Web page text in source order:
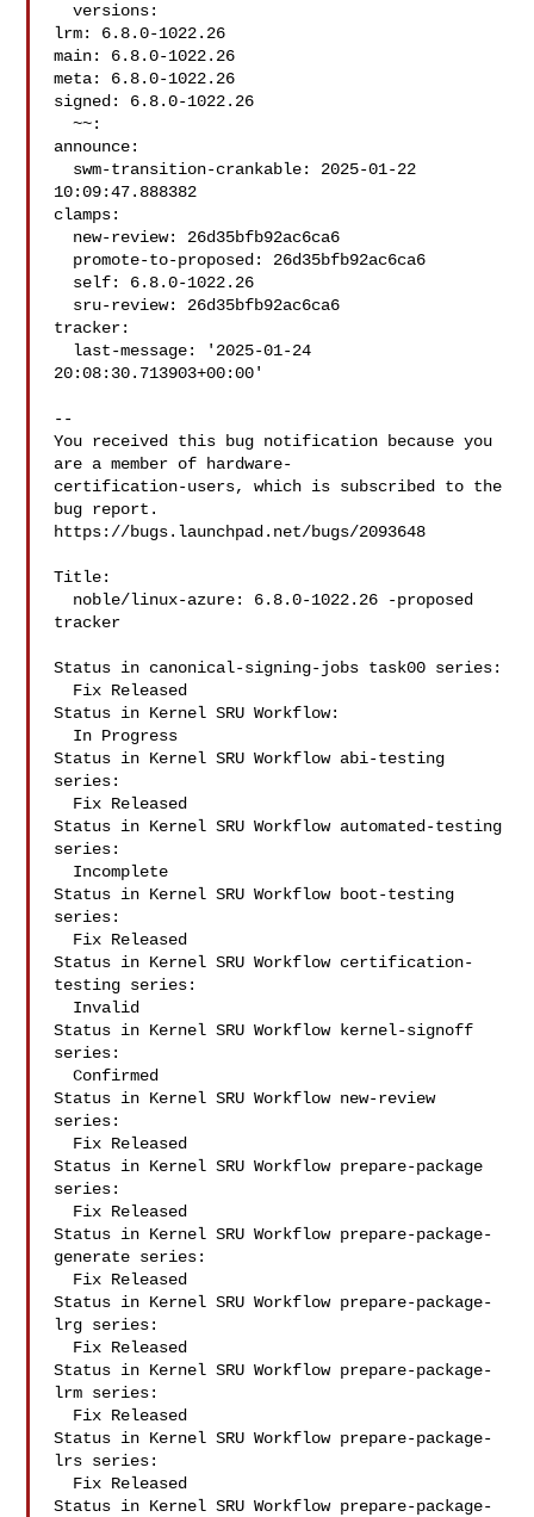
  versions:
lrm: 6.8.0-1022.26
main: 6.8.0-1022.26
meta: 6.8.0-1022.26
signed: 6.8.0-1022.26
  ~~:
announce:
10:09:47.888382
clamps:
tracker:
20:08:30.713903+00:00'
--
You received this bug notification because you
are a member of hardware-
certification-users, which is subscribed to the
bug report.
https://bugs.launchpad.net/bugs/2093648
Title:
tracker
Status in canonical-signing-jobs task00 series:
Status in Kernel SRU Workflow:
Status in Kernel SRU Workflow abi-testing
series:
Status in Kernel SRU Workflow automated-testing
series:
Status in Kernel SRU Workflow boot-testing
series:
Status in Kernel SRU Workflow certification-
testing series:
Status in Kernel SRU Workflow kernel-signoff
series:
  Confirmed
Status in Kernel SRU Workflow new-review
series:
Status in Kernel SRU Workflow prepare-package
series:
Status in Kernel SRU Workflow prepare-package-
generate series:
Status in Kernel SRU Workflow prepare-package-
lrg series:
Status in Kernel SRU Workflow prepare-package-
lrm series:
Status in Kernel SRU Workflow prepare-package-
lrs series:
Status in Kernel SRU Workflow prepare-package-